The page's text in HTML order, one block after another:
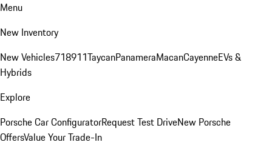
Menu
New Inventory
New Vehicles718911TaycanPanameraMacanCayenneEVs &
Hybrids
Explore
Porsche Car ConfiguratorRequest Test DriveNew Porsche
OffersValue Your Trade-In